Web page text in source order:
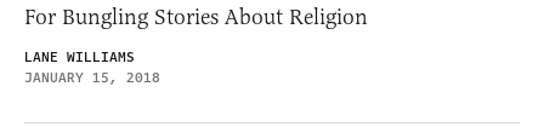
For Bungling Stories About Religion
LANE WILLIAMS
JANUARY 15, 2018